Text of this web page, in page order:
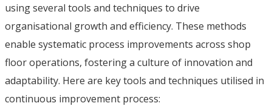
using several tools and techniques to drive
organisational growth and efficiency. These methods
enable systematic process improvements across shop
floor operations, fostering a culture of innovation and
adaptability. Here are key tools and techniques utilised in
continuous improvement process: